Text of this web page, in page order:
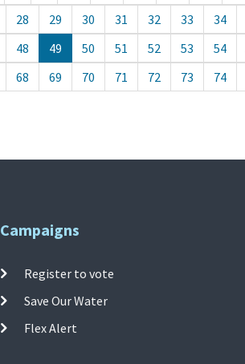
28 29 30 31 32 33 34
48 49 50 51 52 53 54
68 69 70 71 72 73 74
Campaigns
Register to vote
Save Our Water
Flex Alert